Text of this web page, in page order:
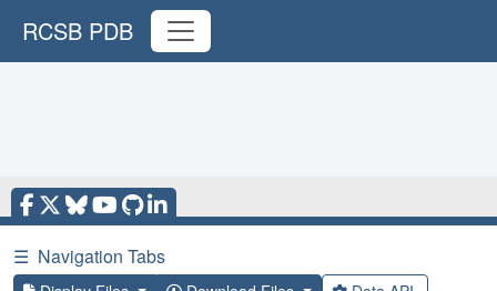
RCSB PDB
☰ Navigation Tabs